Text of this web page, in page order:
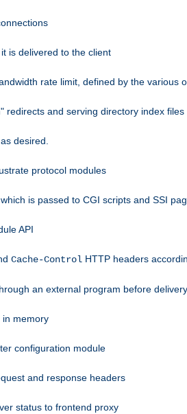
is delivered to the client
rate limit, defined by the various
redirects and serving directory index files
desired.
protocol modules
is passed to CGI scripts and SSI
API
Cache-Control HTTP headers
an external program before
in memory
configuration module
and response headers
status to frontend proxy